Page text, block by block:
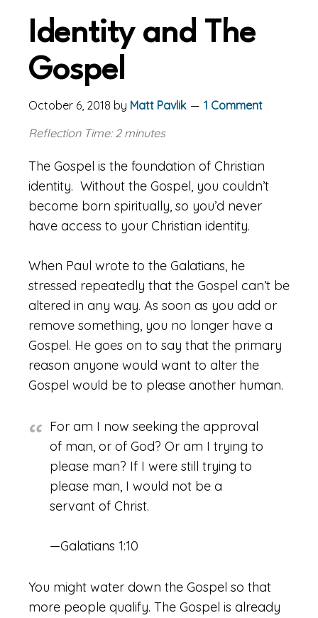
Identity and The
Gospel
October 6, 2018 by Matt Pavlik
1 Comment
Reflection Time: 2 minutes
The Gospel is the foundation of Christian
identity. Without the Gospel, you couldn’t
become born spiritually, so you’d never
have access to your Christian identity.
When Paul wrote to the Galatians, he
stressed repeatedly that the Gospel can’t be
altered in any way. As soon as you add or
remove something, you no longer have a
Gospel. He goes on to say that the primary
reason anyone would want to alter the
Gospel would be to please another human.
For am I now seeking the approval
of man, or of God? Or am I trying to
please man? If I were still trying to
please man, I would not be a
servant of Christ.
—Galatians 1:10
You might water down the Gospel so that
more people qualify. The Gospel is already